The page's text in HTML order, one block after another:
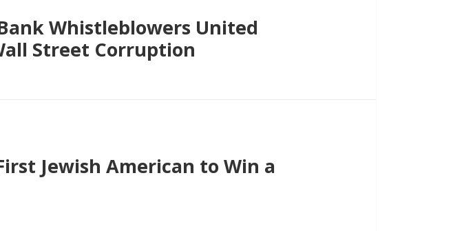
Whistleblowers United
Street Corruption
Jewish American to Win a